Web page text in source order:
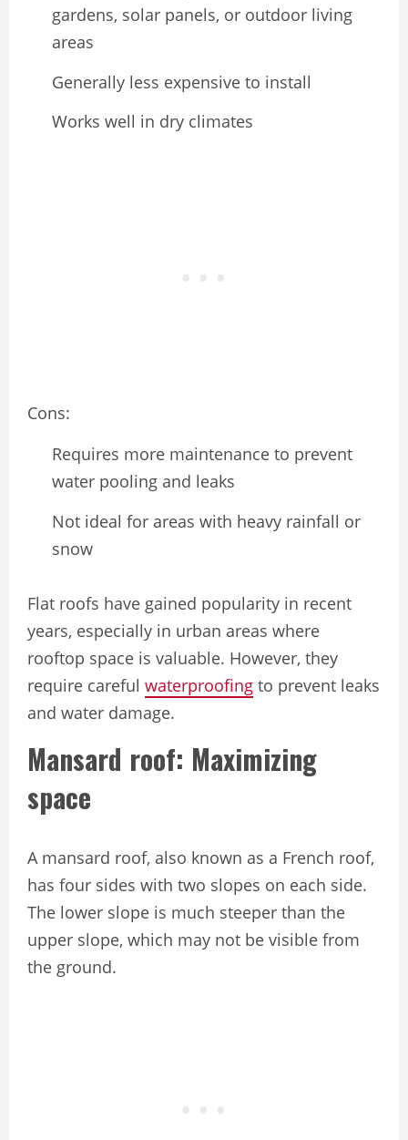
gardens, solar panels, or outdoor living
areas
Generally less expensive to install
Works well in dry climates
Cons:
Requires more maintenance to prevent
water pooling and leaks
Not ideal for areas with heavy rainfall or
snow
Flat roofs have gained popularity in recent
years, especially in urban areas where
rooftop space is valuable. However, they
require careful waterproofing to prevent leaks
and water damage.
Mansard roof: Maximizing
space
A mansard roof, also known as a French roof,
has four sides with two slopes on each side.
The lower slope is much steeper than the
upper slope, which may not be visible from
the ground.